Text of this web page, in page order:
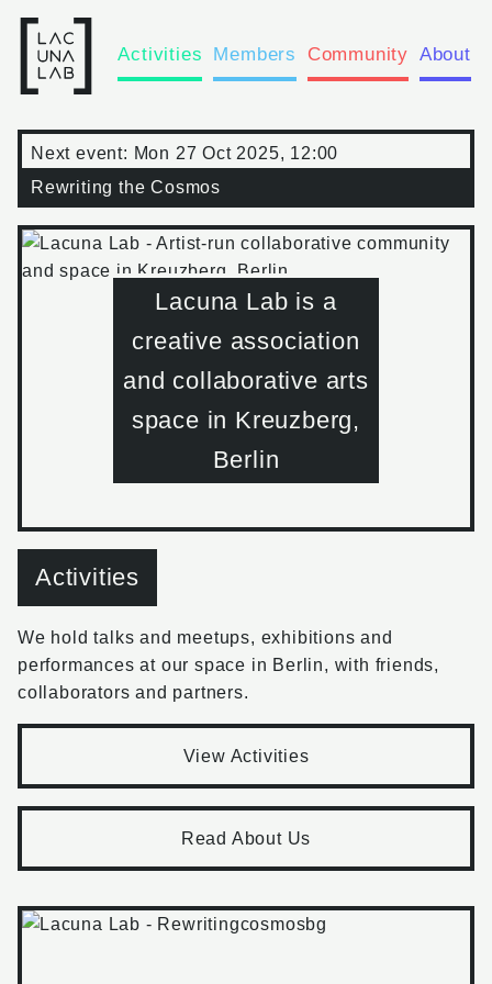
Activities Members Community About
Next event: Mon 27 Oct 2025, 12:00
Rewriting the Cosmos
Lacuna Lab is a
creative association
and collaborative arts
space in Kreuzberg,
Berlin
Activities
We hold talks and meetups, exhibitions and
performances at our space in Berlin, with friends,
collaborators and partners.
View Activities
Read About Us